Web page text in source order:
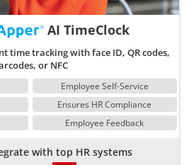
AI TimeClock
time tracking with face ID, QR codes,
or NFC
Employee Self-Service
Ensures HR Compliance
Employee Feedback
with top HR systems